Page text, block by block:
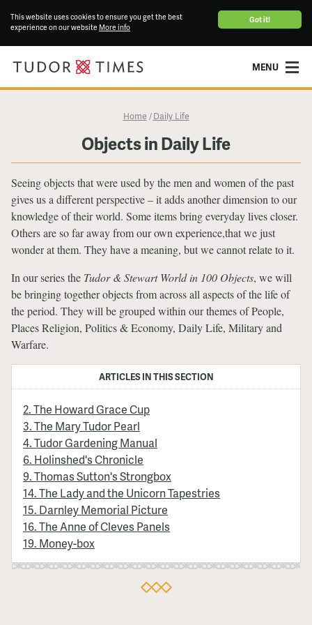
Got it!
This website uses cookies to ensure you get the best
experience on our website More info
MENU
Home / Daily Life
Objects in Daily Life
Seeing objects that were used by the men and women of the past
gives us a different perspective – it adds another dimension to our
knowledge of their world. Some items bring everyday lives closer.
Others are so far away from our own experience,that we just
wonder at them. They have a meaning, but we cannot relate to it.
In our series the Tudor & Stewart World in 100 Objects, we will
be bringing together objects from across all aspects of the life of
the period. They will be grouped within our themes of People,
Places Religion, Politics & Economy, Daily Life, Military and
Warfare.
ARTICLES IN THIS SECTION
2. The Howard Grace Cup
3. The Mary Tudor Pearl
4. Tudor Gardening Manual
6. Holinshed's Chronicle
9. Thomas Sutton's Strongbox
14. The Lady and the Unicorn Tapestries
15. Darnley Memorial Picture
16. The Anne of Cleves Panels
19. Money-box